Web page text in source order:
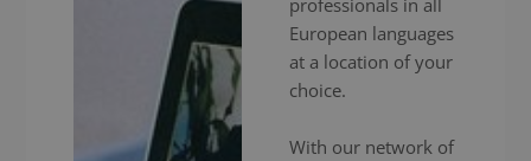
European languages
at a location of your
choice.
With our network of